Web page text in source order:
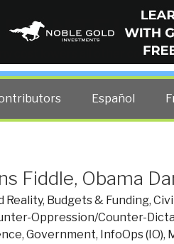
cost lowers all other costs
Español
Fiddle, Obama
Reality, Budgets & Funding,
Oppression/Counter-
, Government, InfoOps (IO),